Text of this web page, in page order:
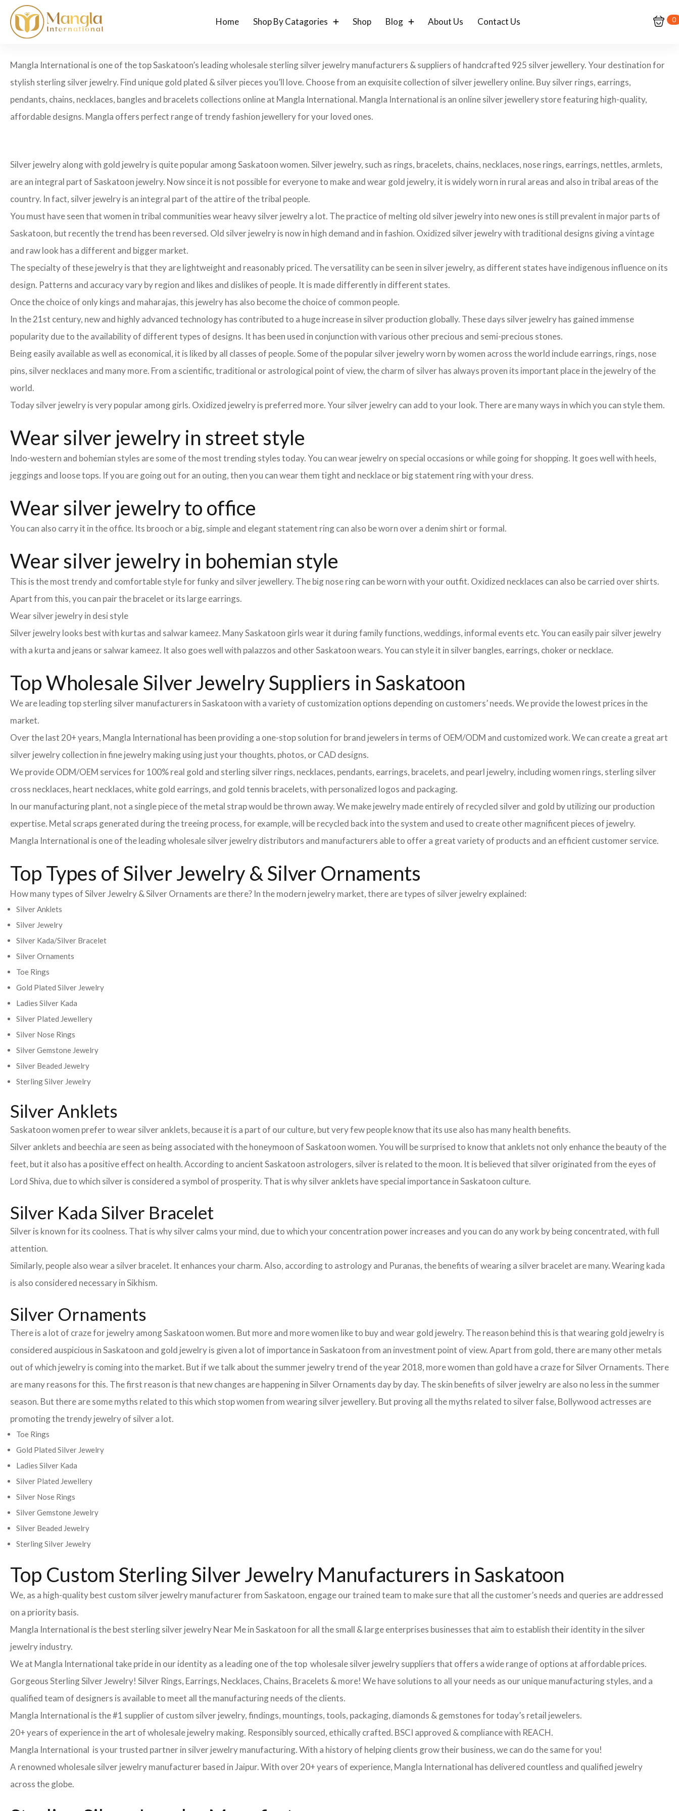
Home Shop By Catagories Shop Blog About Us Contact Us 0
Mangla International is one of the top Saskatoon’s leading wholesale sterling silver jewelry manufacturers & suppliers of handcrafted 925 silver jewellery. Your destination for
stylish sterling silver jewelry. Find unique gold plated & silver pieces you’ll love. Choose from an exquisite collection of silver jewellery online. Buy silver rings, earrings,
pendants, chains, necklaces, bangles and bracelets collections online at Mangla International. Mangla International is an online silver jewellery store featuring high-quality,
affordable designs. Mangla offers perfect range of trendy fashion jewellery for your loved ones.
Silver jewelry along with gold jewelry is quite popular among Saskatoon women. Silver jewelry, such as rings, bracelets, chains, necklaces, nose rings, earrings, nettles, armlets,
are an integral part of Saskatoon jewelry. Now since it is not possible for everyone to make and wear gold jewelry, it is widely worn in rural areas and also in tribal areas of the
country. In fact, silver jewelry is an integral part of the attire of the tribal people.
You must have seen that women in tribal communities wear heavy silver jewelry a lot. The practice of melting old silver jewelry into new ones is still prevalent in major parts of
Saskatoon, but recently the trend has been reversed. Old silver jewelry is now in high demand and in fashion. Oxidized silver jewelry with traditional designs giving a vintage
and raw look has a different and bigger market.
The specialty of these jewelry is that they are lightweight and reasonably priced. The versatility can be seen in silver jewelry, as different states have indigenous influence on its
design. Patterns and accuracy vary by region and likes and dislikes of people. It is made differently in different states.
Once the choice of only kings and maharajas, this jewelry has also become the choice of common people.
In the 21st century, new and highly advanced technology has contributed to a huge increase in silver production globally. These days silver jewelry has gained immense
popularity due to the availability of different types of designs. It has been used in conjunction with various other precious and semi-precious stones.
Being easily available as well as economical, it is liked by all classes of people. Some of the popular silver jewelry worn by women across the world include earrings, rings, nose
pins, silver necklaces and many more. From a scientific, traditional or astrological point of view, the charm of silver has always proven its important place in the jewelry of the
world.
Today silver jewelry is very popular among girls. Oxidized jewelry is preferred more. Your silver jewelry can add to your look. There are many ways in which you can style them.
Wear silver jewelry in street style
Indo-western and bohemian styles are some of the most trending styles today. You can wear jewelry on special occasions or while going for shopping. It goes well with heels,
jeggings and loose tops. If you are going out for an outing, then you can wear them tight and necklace or big statement ring with your dress.
Wear silver jewelry to office
You can also carry it in the office. Its brooch or a big, simple and elegant statement ring can also be worn over a denim shirt or formal.
Wear silver jewelry in bohemian style
This is the most trendy and comfortable style for funky and silver jewellery. The big nose ring can be worn with your outfit. Oxidized necklaces can also be carried over shirts.
Apart from this, you can pair the bracelet or its large earrings.
Wear silver jewelry in desi style
Silver jewelry looks best with kurtas and salwar kameez. Many Saskatoon girls wear it during family functions, weddings, informal events etc. You can easily pair silver jewelry
with a kurta and jeans or salwar kameez. It also goes well with palazzos and other Saskatoon wears. You can style it in silver bangles, earrings, choker or necklace.
Top Wholesale Silver Jewelry Suppliers in Saskatoon
We are leading top sterling silver manufacturers in Saskatoon with a variety of customization options depending on customers’ needs. We provide the lowest prices in the
market.
Over the last 20+ years, Mangla International has been providing a one-stop solution for brand jewelers in terms of OEM/ODM and customized work. We can create a great art
silver jewelry collection in fine jewelry making using just your thoughts, photos, or CAD designs.
We provide ODM/OEM services for 100% real gold and sterling silver rings, necklaces, pendants, earrings, bracelets, and pearl jewelry, including women rings, sterling silver
cross necklaces, heart necklaces, white gold earrings, and gold tennis bracelets, with personalized logos and packaging.
In our manufacturing plant, not a single piece of the metal strap would be thrown away. We make jewelry made entirely of recycled silver and gold by utilizing our production
expertise. Metal scraps generated during the treeing process, for example, will be recycled back into the system and used to create other magnificent pieces of jewelry.
Mangla International is one of the leading wholesale silver jewelry distributors and manufacturers able to offer a great variety of products and an efficient customer service.
Top Types of Silver Jewelry & Silver Ornaments
How many types of Silver Jewelry & Silver Ornaments are there? In the modern jewelry market, there are types of silver jewelry explained:
Silver Anklets
Silver Jewelry
Silver Kada/Silver Bracelet
Silver Ornaments
Toe Rings
Gold Plated Silver Jewelry
Ladies Silver Kada
Silver Plated Jewellery
Silver Nose Rings
Silver Gemstone Jewelry
Silver Beaded Jewelry
Sterling Silver Jewelry
Silver Anklets
Saskatoon women prefer to wear silver anklets, because it is a part of our culture, but very few people know that its use also has many health benefits.
Silver anklets and beechia are seen as being associated with the honeymoon of Saskatoon women. You will be surprised to know that anklets not only enhance the beauty of the
feet, but it also has a positive effect on health. According to ancient Saskatoon astrologers, silver is related to the moon. It is believed that silver originated from the eyes of
Lord Shiva, due to which silver is considered a symbol of prosperity. That is why silver anklets have special importance in Saskatoon culture.
Silver Kada Silver Bracelet
Silver is known for its coolness. That is why silver calms your mind, due to which your concentration power increases and you can do any work by being concentrated, with full
attention.
Similarly, people also wear a silver bracelet. It enhances your charm. Also, according to astrology and Puranas, the benefits of wearing a silver bracelet are many. Wearing kada
is also considered necessary in Sikhism.
Silver Ornaments
There is a lot of craze for jewelry among Saskatoon women. But more and more women like to buy and wear gold jewelry. The reason behind this is that wearing gold jewelry is
considered auspicious in Saskatoon and gold jewelry is given a lot of importance in Saskatoon from an investment point of view. Apart from gold, there are many other metals
out of which jewelry is coming into the market. But if we talk about the summer jewelry trend of the year 2018, more women than gold have a craze for Silver Ornaments. There
are many reasons for this. The first reason is that new changes are happening in Silver Ornaments day by day. The skin benefits of silver jewelry are also no less in the summer
season. But there are some myths related to this which stop women from wearing silver jewellery. But proving all the myths related to silver false, Bollywood actresses are
promoting the trendy jewelry of silver a lot.
Toe Rings
Gold Plated Silver Jewelry
Ladies Silver Kada
Silver Plated Jewellery
Silver Nose Rings
Silver Gemstone Jewelry
Silver Beaded Jewelry
Sterling Silver Jewelry
Top Custom Sterling Silver Jewelry Manufacturers in Saskatoon
We, as a high-quality best custom silver jewelry manufacturer from Saskatoon, engage our trained team to make sure that all the customer’s needs and queries are addressed
on a priority basis.
Mangla International is the best sterling silver jewelry Near Me in Saskatoon for all the small & large enterprises businesses that aim to establish their identity in the silver
jewelry industry.
We at Mangla International take pride in our identity as a leading one of the top wholesale silver jewelry suppliers that offers a wide range of options at affordable prices.
Gorgeous Sterling Silver Jewelry! Silver Rings, Earrings, Necklaces, Chains, Bracelets & more! We have solutions to all your needs as our unique manufacturing styles, and a
qualified team of designers is available to meet all the manufacturing needs of the clients.
Mangla International is the #1 supplier of custom silver jewelry, findings, mountings, tools, packaging, diamonds & gemstones for today’s retail jewelers.
20+ years of experience in the art of wholesale jewelry making. Responsibly sourced, ethically crafted. BSCI approved & compliance with REACH.
Mangla International is your trusted partner in silver jewelry manufacturing. With a history of helping clients grow their business, we can do the same for you!
A renowned wholesale silver jewelry manufacturer based in Jaipur. With over 20+ years of experience, Mangla International has delivered countless and qualified jewelry
across the globe.